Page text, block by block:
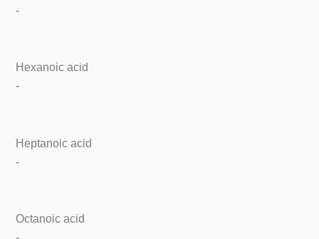
-
Hexanoic acid
-
Heptanoic acid
-
Octanoic acid